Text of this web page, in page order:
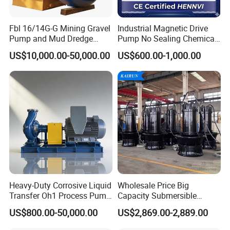
water rinse.
2. This pump with high discharge, low noise, high
flow, no dead angle, high efficiency and other
technical
characteristics.Compliance with ASME BPE and
EHEDG high Standards. Certified 3A-02-10, CE-
MD/06/42/EC.
-----------
Related
Centrifugal Pump Products-----------
Fbl 16/14G-G Mining Gravel
Pump and Mud Dredge
Pump
US$10,000.00-50,000.00
Industrial Magnetic Drive
Pump No Sealing Chemical
Transfer Pump for Acid
US$600.00-1,000.00
Heavy-Duty Corrosive Liquid
Transfer Oh1 Process Pump
for Acid and Alkali
US$800.00-50,000.00
Wholesale Price Big
Capacity Submersible
Vertical Axial Flow Pump
US$2,869.00-2,889.00